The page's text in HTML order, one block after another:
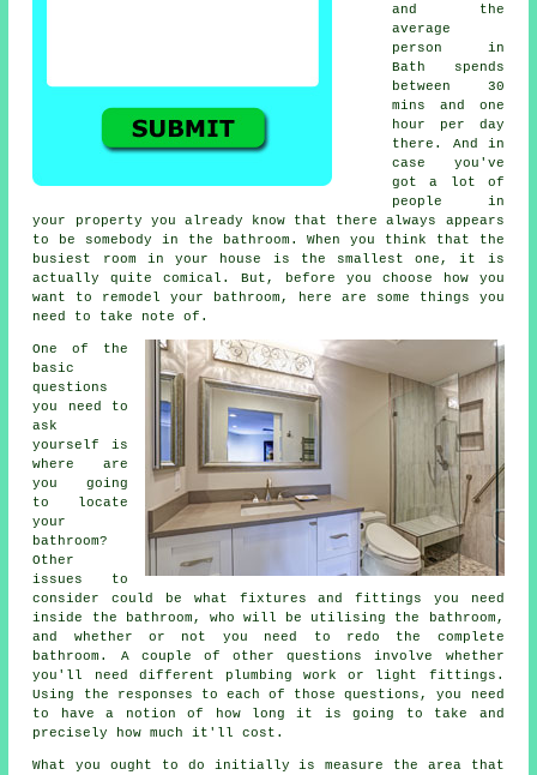
and the
average
person in
Bath spends
between 30
mins and one
hour per day
there. And in
case you've
got a lot of
people in
your property you already know that there always appears
to be somebody in the bathroom. When you think that the
busiest room in your house is the smallest one, it is
actually quite comical. But, before you choose how you
want to remodel your bathroom, here are some things you
need to take note of.
One of the
basic
questions
you need to
ask
yourself is
where are
you going
to locate
your
bathroom?
Other
issues to
consider could be what fixtures and fittings you need
inside the bathroom, who will be utilising the bathroom,
and whether or not you need to redo the complete
bathroom. A couple of other questions involve whether
you'll need different plumbing work or light fittings.
Using the responses to each of those questions, you need
to have a notion of how long it is going to take and
precisely how much it'll cost.
What you ought to do initially is measure the area that